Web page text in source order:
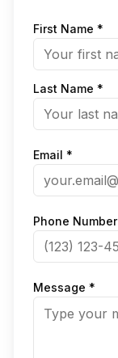
First Name *
Last Name *
Email *
Phone Number
Message *